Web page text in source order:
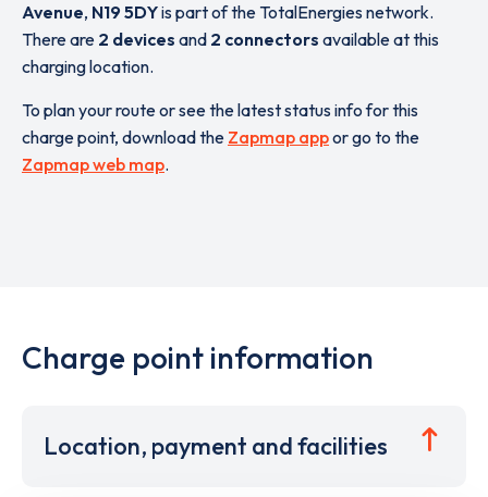
Avenue, N19 5DYis part of the TotalEnergies network.
There are 2 devices and 2 connectors available at this
charging location.
To plan your route or see the latest status info for this
charge point, download the Zapmap appor go to the
Zapmap web map.
Charge point information
Location, payment and facilities